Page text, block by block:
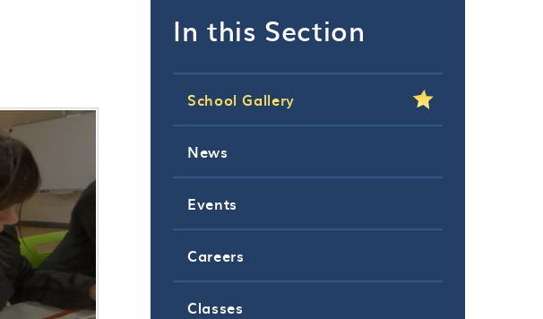
In this Section
School Gallery
News
Events
Careers
Classes